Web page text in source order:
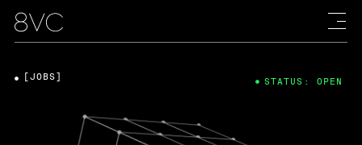
[JOBS] STATUS: OPEN